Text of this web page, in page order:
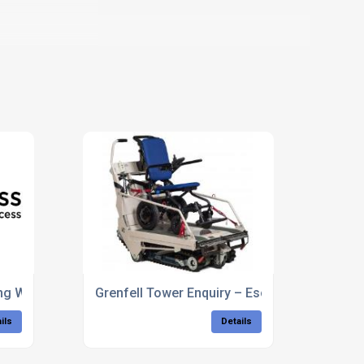
Wheelchair Users Is Nothing New
Grenfell Tower Enquiry – Escape Plan –
Details